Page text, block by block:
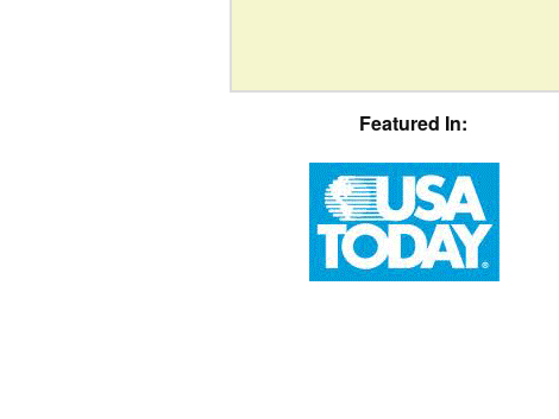
Featured In: